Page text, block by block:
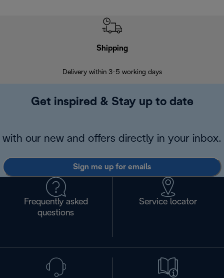
Shipping
Delivery within 3-5 working days
Get inspired & Stay up to date
with our new and offers directly in your inbox.
Sign me up for emails
Frequently asked
questions
Service locator